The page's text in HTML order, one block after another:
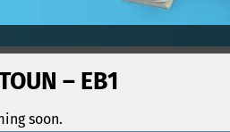
– EB1
soon.